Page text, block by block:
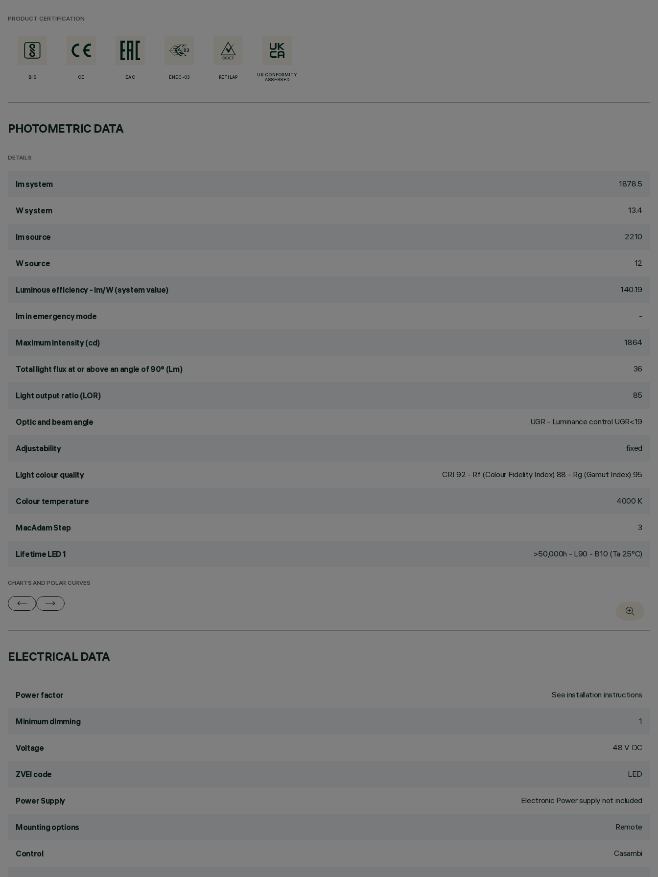
PRODUCT CERTIFICATION
BIS CE EAC ENEC-03 RETILAP
UK CONFORMITY
ASSESSED
PHOTOMETRIC DATA
DETAILS
lm system 1878.5
W system 13.4
lm source 2210
W source 12
Luminous efficiency - lm/W (system value) 140.19
lm in emergency mode -
Maximum intensity (cd) 1864
Total light flux at or above an angle of 90° (Lm) 36
Light output ratio (LOR) 85
Optic and beam angle UGR - Luminance control UGR<19
Adjustability fixed
Light colour quality CRI 92 - Rf (Colour Fidelity Index) 88 - Rg (Gamut Index) 95
Colour temperature 4000 K
MacAdam Step 3
Lifetime LED 1 >50,000h - L90 - B10 (Ta 25°C)
CHARTS AND POLAR CURVES
ELECTRICAL DATA
Power factor See installation instructions
Minimum dimming 1
Voltage 48 V DC
ZVEI code LED
Power Supply Electronic Power supply not included
Mounting options Remote
Control Casambi